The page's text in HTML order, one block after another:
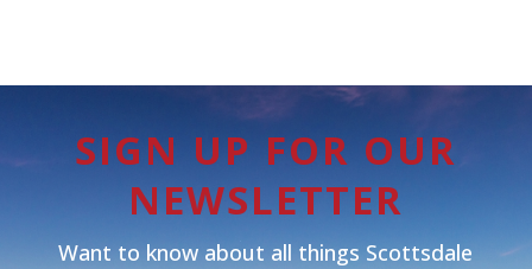
SIGN UP FOR OUR
NEWSLETTER
Want to know about all things Scottsdale